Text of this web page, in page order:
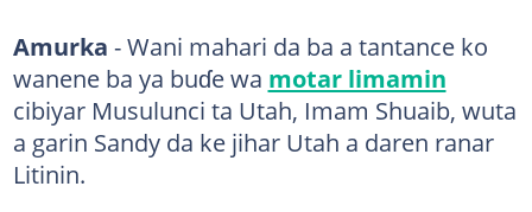
Amurka - Wani mahari da ba a tantance ko
wanene ba ya buɗe wa motar limamin
cibiyar Musulunci ta Utah, Imam Shuaib, wuta
a garin Sandy da ke jihar Utah a daren ranar
Litinin.